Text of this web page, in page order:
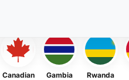
Canadian Gambia Rwanda